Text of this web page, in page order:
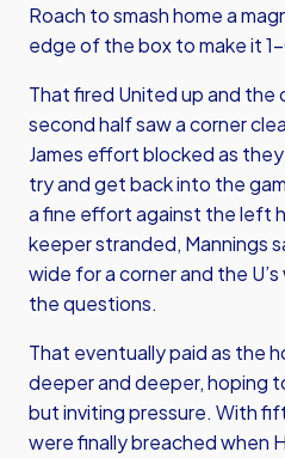
Roach to smash home a
edge of the box to make it
That fired United up and
second half saw a corner
James effort blocked as
try and get back into the
a fine effort against the left
keeper stranded, Mannings
wide for a corner and the
the questions.
That eventually paid as the
deeper and deeper, hoping
but inviting pressure. With
were finally breached when